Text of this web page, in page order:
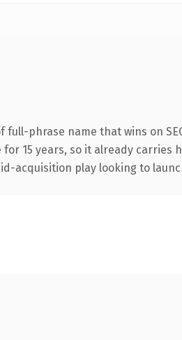
phrase name that wins on
15 years, so it already
acquisition play looking to